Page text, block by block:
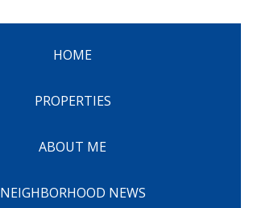
HOME
PROPERTIES
ABOUT ME
NEIGHBORHOOD NEWS